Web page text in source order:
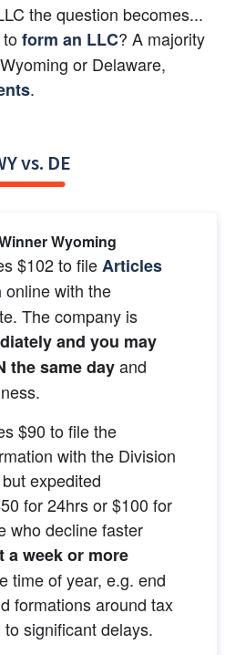
the question becomes...
form an LLC? A majority
or Delaware,
.
vs. DE
Wyoming
$102 to fileArticles
online with the
The company is
and you may
the same dayand
$90 to file the
with the Division
expedited
for 24hrs or $100 for
who decline faster
a week or more
time of year, e.g. end
formations around tax
significant delays.